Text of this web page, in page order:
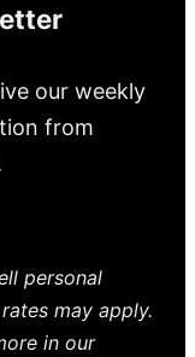
our weekly
from
personal
may apply.
in our